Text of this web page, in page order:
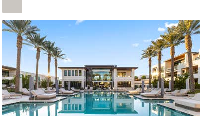
1/14
$10,300,000
ApartmentFor Sale
Active
3
BEDS
4
TOTAL BATHS
4,830